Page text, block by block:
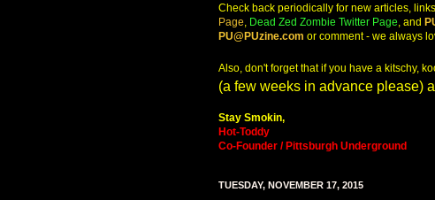
Check back periodically for new articles,
Page Dead Zed Zombie Twitter Page and
PU@PUzine.com or comment - we always
Also, don't forget that if you have a kitschy,
(a few weeks in advance please)
Stay Smokin,
Hot-Toddy
Co-Founder / Pittsburgh Underground
TUESDAY, NOVEMBER 17, 2015